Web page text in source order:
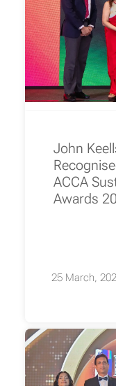
John
ACCA
Awards
25 March,